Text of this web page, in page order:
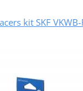
kit SKF